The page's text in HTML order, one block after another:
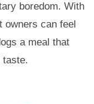
boredom. With
owners can feel
a meal that
taste.